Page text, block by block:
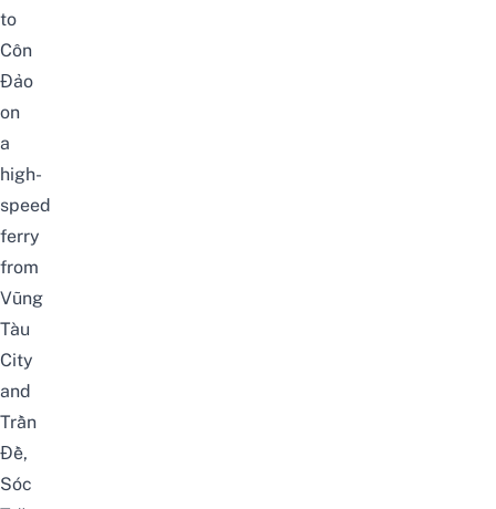
to
Côn
Đảo
on
a
high-
speed
ferry
from
Vũng
Tàu
City
and
Trần
Đề,
Sóc